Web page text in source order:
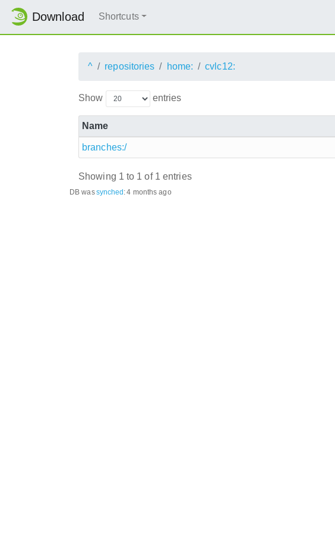
Download Shortcuts
^ repositories home: cvlc12:
Show entries
Name
branches:/
Showing 1 to 1 of 1 entries
DB wassynched:4 months ago